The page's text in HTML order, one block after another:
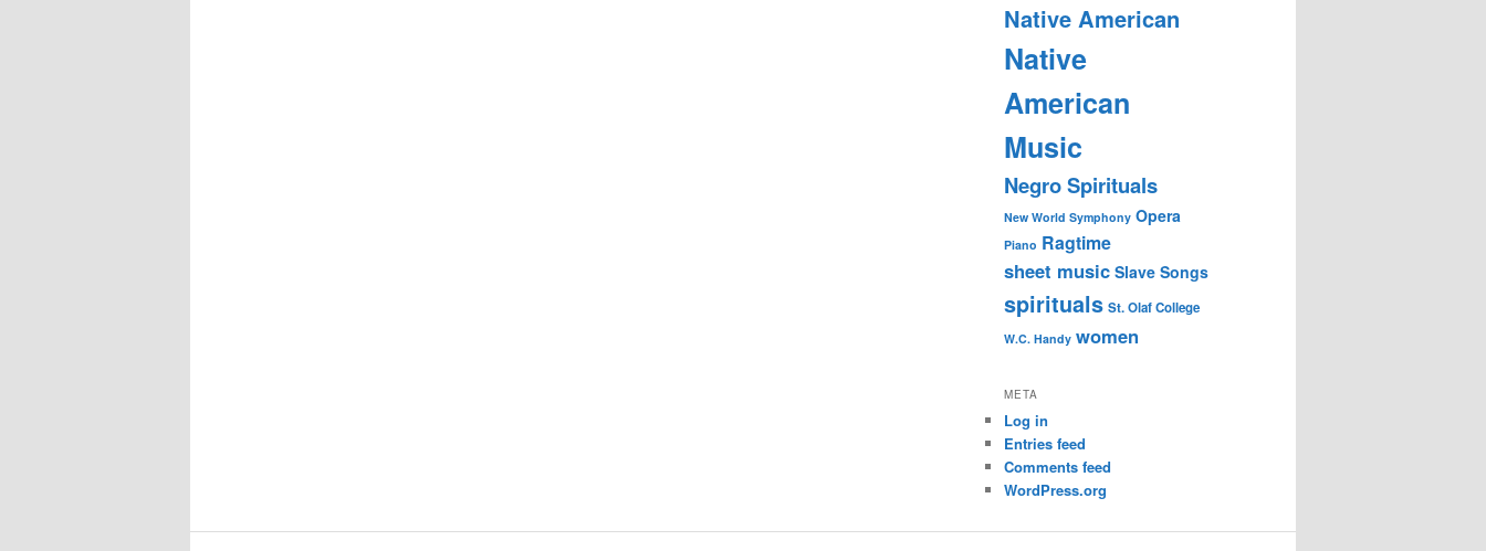
Native American
Native
American
Music
Negro Spirituals
New World Symphony Opera
Piano Ragtime
sheet music Slave Songs
spirituals St. Olaf College
W.C. Handy women
META
Log in
Entries feed
Comments feed
WordPress.org